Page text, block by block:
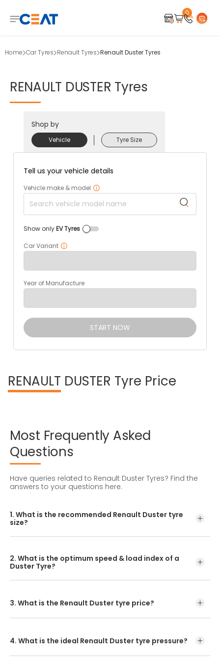
0
Home Car Tyres Renault Tyres Renault Duster Tyres
RENAULT DUSTER Tyres
Shop by
Vehicle Tyre Size
Tell us your vehicle details
Vehicle make & model
Show onlyEV Tyres
Car Variant
Year of Manufacture
START NOW
RENAULT DUSTER Tyre Price
Most Frequently Asked
Questions
Have queries related to Renault Duster Tyres? Find the
answers to your questions here.
1. What is the recommended Renault Duster tyre
size?
2. What is the optimum speed & load index of a
Duster Tyre?
3. What is the Renault Duster tyre price?
near you. You can find out their prices online at the
4. What is the ideal Renault Duster tyre pressure?